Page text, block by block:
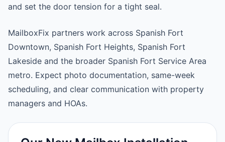
and set the door tension for a tight seal.
MailboxFix partners work across Spanish Fort
Downtown, Spanish Fort Heights, Spanish Fort
Lakeside and the broader Spanish Fort Service Area
metro. Expect photo documentation, same-week
scheduling, and clear communication with property
managers and HOAs.